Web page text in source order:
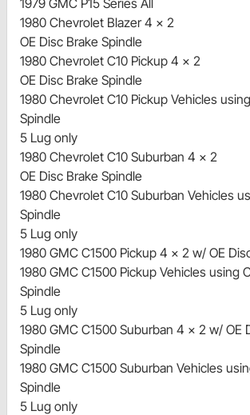
1980 Chevrolet Blazer 4 x 2
OE Disc Brake Spindle
1980 Chevrolet C10 Pickup 4 x 2
OE Disc Brake Spindle
1980 Chevrolet C10 Pickup Vehicles
Spindle
5 Lug only
1980 Chevrolet C10 Suburban 4 x 2
OE Disc Brake Spindle
1980 Chevrolet C10 Suburban Vehicles
Spindle
5 Lug only
1980 GMC C1500 Pickup 4 x 2 w/ OE
1980 GMC C1500 Pickup Vehicles using
Spindle
5 Lug only
1980 GMC C1500 Suburban 4 x 2 w/ OE
Spindle
1980 GMC C1500 Suburban Vehicles
Spindle
5 Lug only